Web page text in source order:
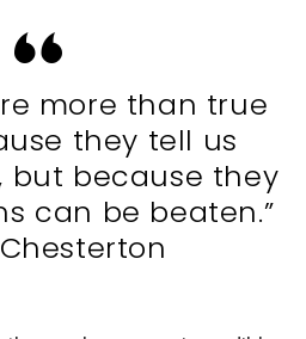
more than true
they tell us
but because they
can be beaten.”
Chesterton